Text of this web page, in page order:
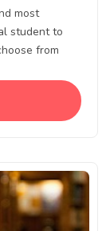
most
student to
from